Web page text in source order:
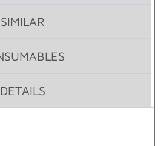
SIMILAR
DETAILS